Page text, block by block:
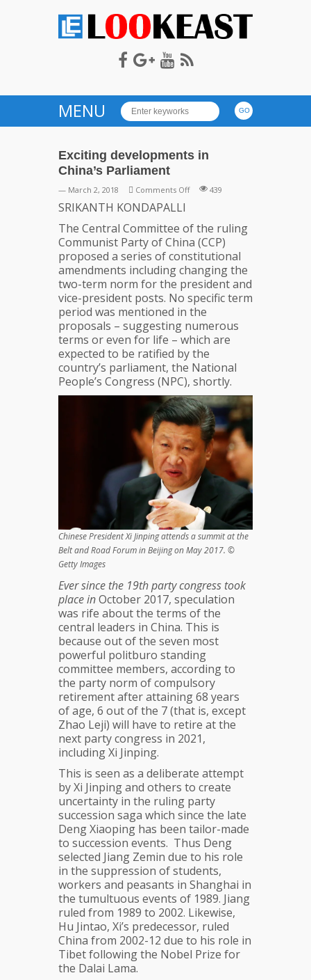
LOOKEAST
MENU
Exciting developments in
China’s Parliament
— March 2, 2018 Comments Offon
in
China’s
Parliament
439
SRIKANTH KONDAPALLI
The Central Committee of the ruling
Communist Party of China (CCP)
proposed a series of constitutional
amendments including changing the
two-term norm for the president and
vice-president posts. No specific term
period was mentioned in the
proposals – suggesting numerous
terms or even for life – which are
expected to be ratified by the
country’s parliament, the National
People’s Congress (NPC), shortly.
Chinese President Xi Jinping attends a summit at the
Belt and Road Forum in Beijing on May 2017. ©
Getty Images
Ever since the 19th party congress took
place inOctober 2017, speculation
was rife about the terms of the
central leaders in China. This is
because out of the seven most
powerful politburo standing
committee members, according to
the party norm of compulsory
retirement after attaining 68 years
of age, 6 out of the 7 (that is, except
Zhao Leji) will have to retire at the
next party congress in 2021,
including Xi Jinping.
This is seen as a deliberate attempt
by Xi Jinping and others to create
uncertainty in the ruling party
succession saga which since the late
Deng Xiaoping has been tailor-made
to succession events. Thus Deng
selected Jiang Zemin due to his role
in the suppression of students,
workers and peasants in Shanghai in
the tumultuous events of 1989. Jiang
ruled from 1989 to 2002. Likewise,
Hu Jintao, Xi’s predecessor, ruled
China from 2002-12 due to his role in
Tibet following the Nobel Prize for
the Dalai Lama.